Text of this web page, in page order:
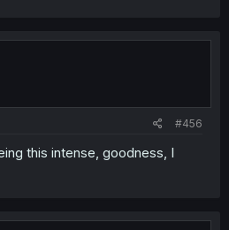
#456
this intense, goodness, I